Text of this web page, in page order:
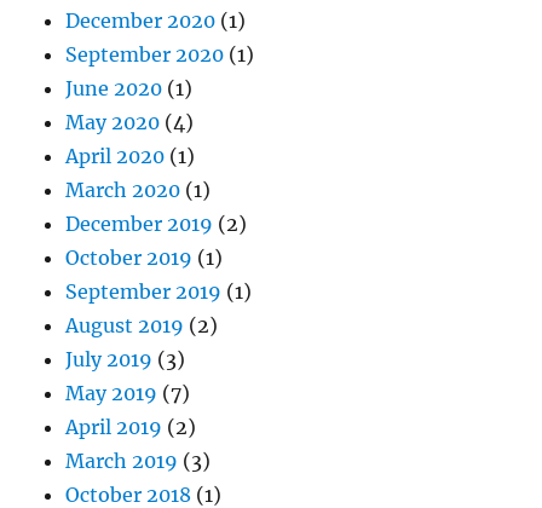
December 2020 (1)
September 2020 (1)
June 2020 (1)
May 2020 (4)
April 2020 (1)
March 2020 (1)
December 2019 (2)
October 2019 (1)
September 2019 (1)
August 2019 (2)
July 2019 (3)
May 2019 (7)
April 2019 (2)
March 2019 (3)
October 2018 (1)